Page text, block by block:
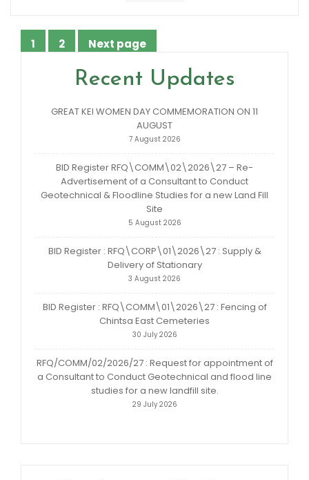
Posts
pagination
Page
1 Page
2 Next page
Recent Updates
GREAT KEI WOMEN DAY COMMEMORATION ON 11
AUGUST
7 August 2026
BID Register RFQ\COMM\02\2026\27 – Re-
Advertisement of a Consultant to Conduct
Geotechnical & Floodline Studies for a new Land Fill
Site
5 August 2026
BID Register : RFQ\CORP\01\2026\27 : Supply &
Delivery of Stationary
3 August 2026
BID Register : RFQ\COMM\01\2026\27 : Fencing of
Chintsa East Cemeteries
30 July 2026
RFQ/COMM/02/2026/27 : Request for appointment of
a Consultant to Conduct Geotechnical and flood line
studies for a new landfill site.
29 July 2026